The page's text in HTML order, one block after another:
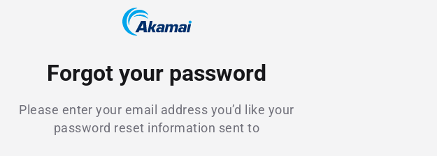
Forgot your password
Please enter your email address you’d like your
password reset information sent to